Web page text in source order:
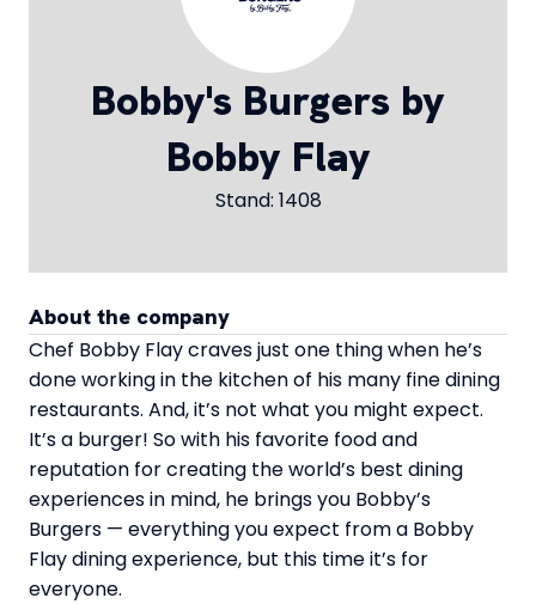
Bobby's Burgers by
Bobby Flay
Stand: 1408
About the company
Chef Bobby Flay craves just one thing when he’s
done working in the kitchen of his many fine dining
restaurants. And, it’s not what you might expect.
It’s a burger! So with his favorite food and
reputation for creating the world’s best dining
experiences in mind, he brings you Bobby’s
Burgers — everything you expect from a Bobby
Flay dining experience, but this time it’s for
everyone.